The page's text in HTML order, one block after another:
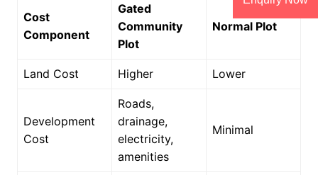
Cost
Component
Gated
Community
Plot
Normal Plot
Land Cost Higher Lower
Development
Cost
Roads,
drainage,
electricity,
amenities
Minimal